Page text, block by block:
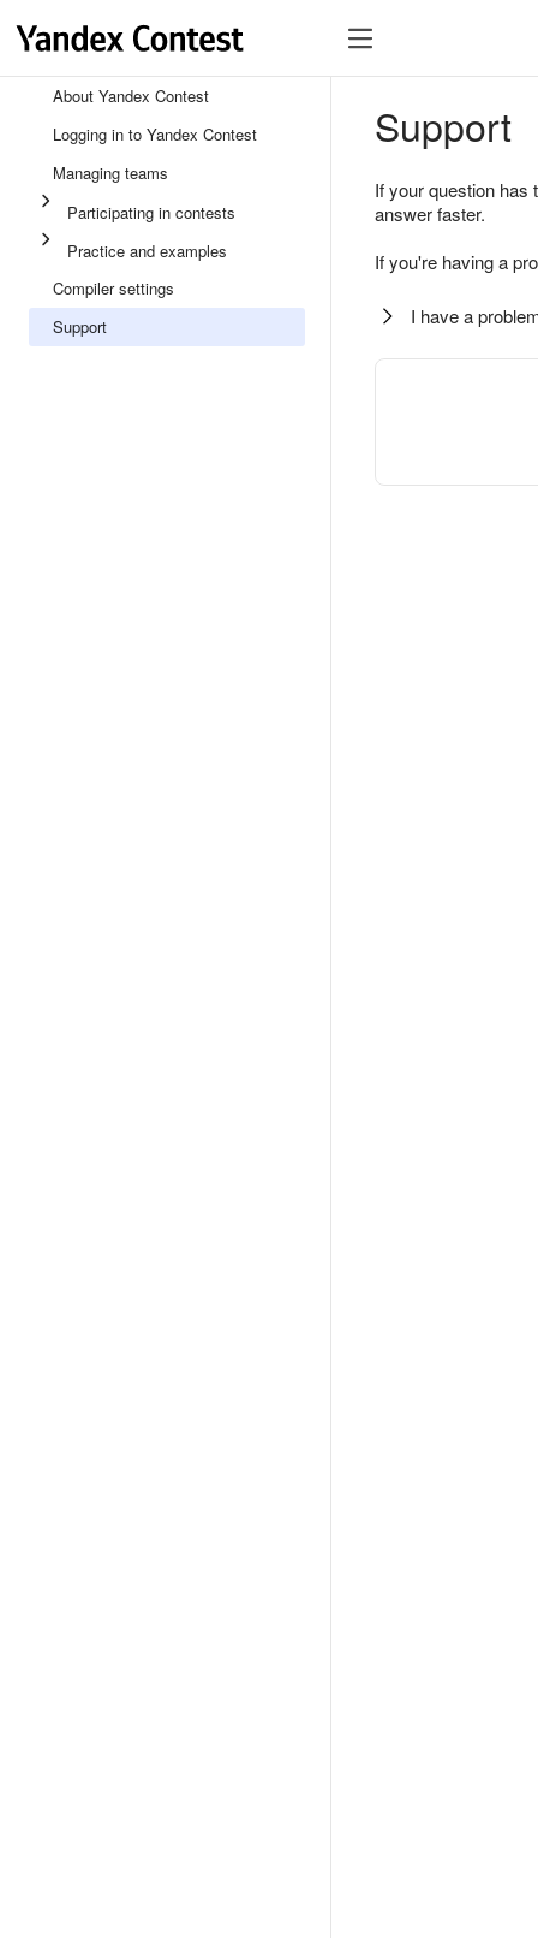
About Yandex Contest
Logging in to Yandex Contest
Managing teams
Participating in contests
Practice and examples
Compiler settings
Support
Support
If your question
answer faster.
If you're having a
I have a